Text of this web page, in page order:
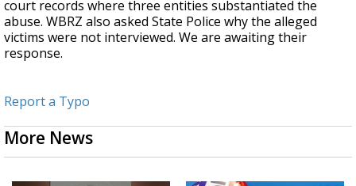
court records where three entities substantiated the
abuse. WBRZ also asked State Police why the alleged
victims were not interviewed. We are awaiting their
response.
Report a Typo
More News